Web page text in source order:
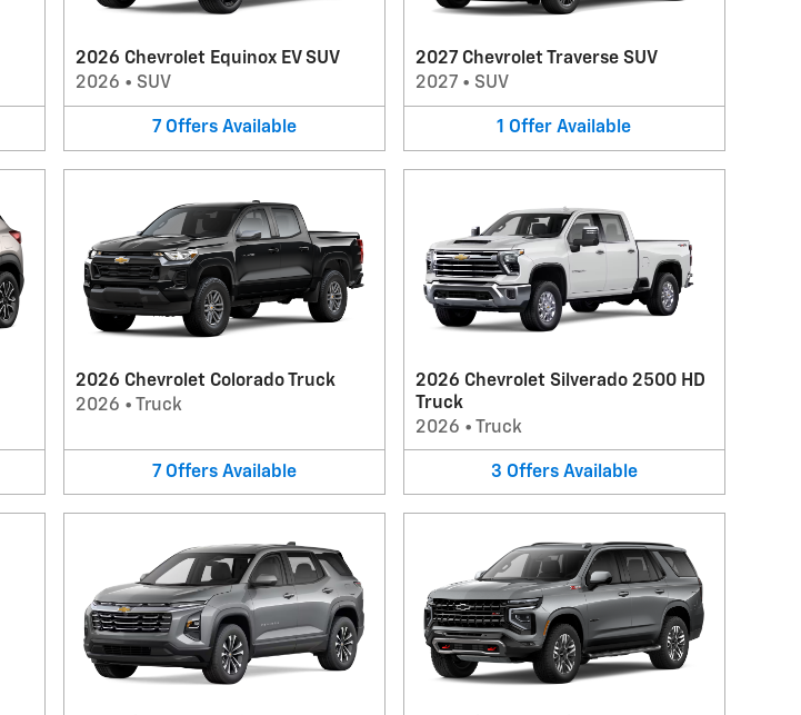
2026 Chevrolet Equinox EV SUV
2026 • SUV
7 Offers Available
2027 Chevrolet Traverse SUV
2027• SUV
1 Offer Available
2026 Chevrolet Colorado Truck
2026 • Truck
7 Offers Available
2026 Chevrolet Silverado 2500 HD
Truck
2026 • Truck
3 Offers Available